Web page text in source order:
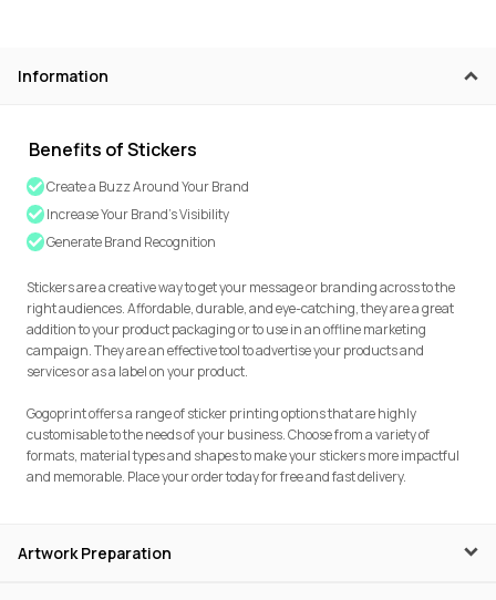
Information
Benefits of Stickers
Create a Buzz Around Your Brand
Increase Your Brand’s Visibility
Generate Brand Recognition
Stickers are a creative way to get your message or branding across to the
right audiences. Affordable, durable, and eye-catching, they are a great
addition to your product packaging or to use in an offline marketing
campaign. They are an effective tool to advertise your products and
services or as a label on your product.
Gogoprint offers a range of sticker printing options that are highly
customisable to the needs of your business. Choose from a variety of
formats, material types and shapes to make your stickers more impactful
and memorable. Place your order today for free and fast delivery.
Artwork Preparation